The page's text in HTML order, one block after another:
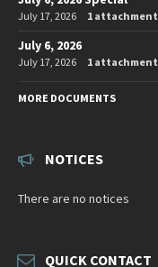
July 17, 2026 1 attachment
July 6, 2026
July 17, 2026 1 attachment
MORE DOCUMENTS
NOTICES
There are no notices
QUICK CONTACT